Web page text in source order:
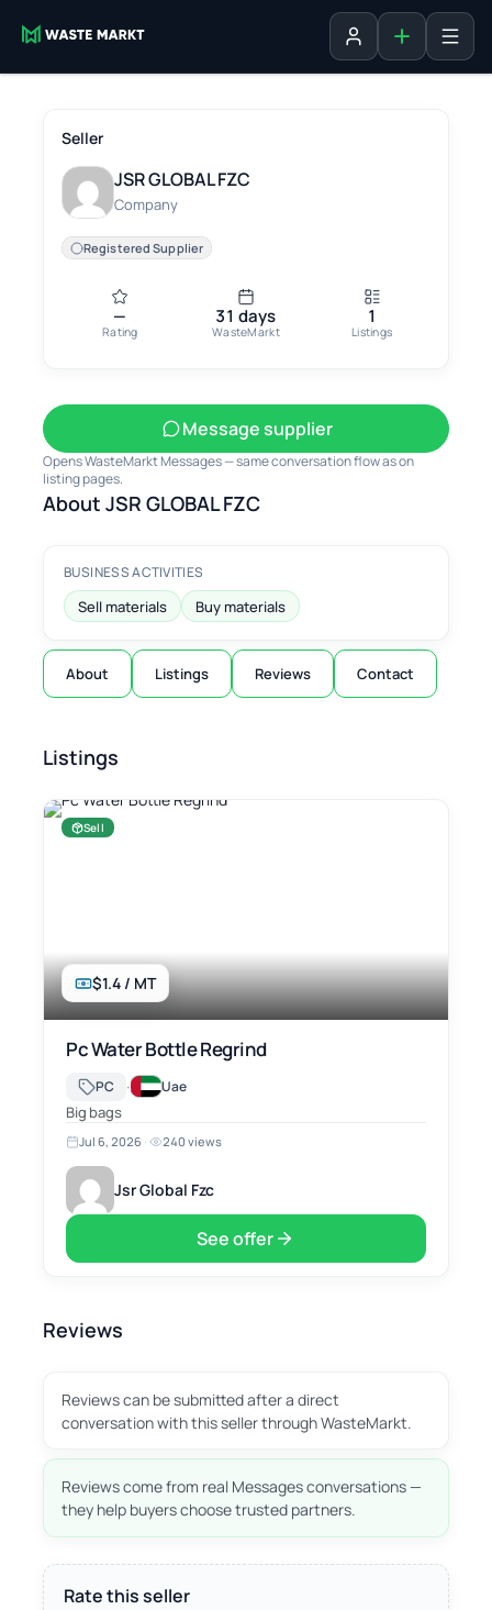
Sign in Add listing
Seller
JSR GLOBAL FZC
Company
Registered Supplier
—
Rating
31 days
WasteMarkt
1
Listings
Message supplier
Opens WasteMarkt Messages — same conversation flow as on
listing pages.
About JSR GLOBAL FZC
BUSINESS ACTIVITIES
Sell materials Buy materials
About Listings Reviews Contact
Listings
$1.4 / MT
Sell
Pc Water Bottle Regrind
PC · Uae
Big bags
Jul 6, 2026 · 240 views
Jsr Global Fzc
See offer
Reviews
Reviews can be submitted after a direct
conversation with this seller through WasteMarkt.
Reviews come from real Messages conversations —
they help buyers choose trusted partners.
Rate this seller